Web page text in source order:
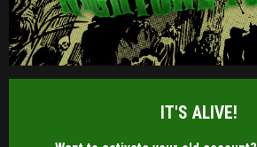
IT'S ALIVE!